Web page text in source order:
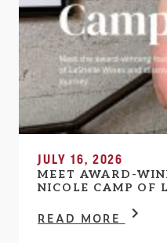
JULY 16, 2026
MEET AWARD-
NICOLE CAMP OF
READ MORE